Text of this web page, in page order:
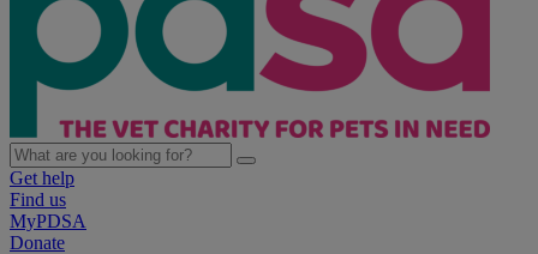
Get help
Find us
MyPDSA
Donate